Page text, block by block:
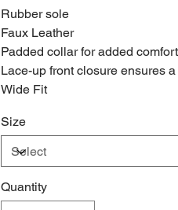
Rubber sole
Faux Leather
Padded collar for added comfort
Lace-up front closure ensures
Wide Fit
Size
Quantity